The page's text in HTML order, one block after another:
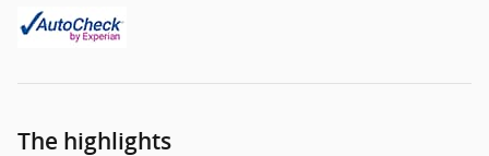
The highlights